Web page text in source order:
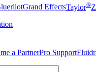
Grand EffectsTaylor®
a PartnerPro Support